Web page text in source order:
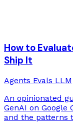
How to
Ship It
Agents Evals LLM
An opinionated
GenAI on
and the patterns